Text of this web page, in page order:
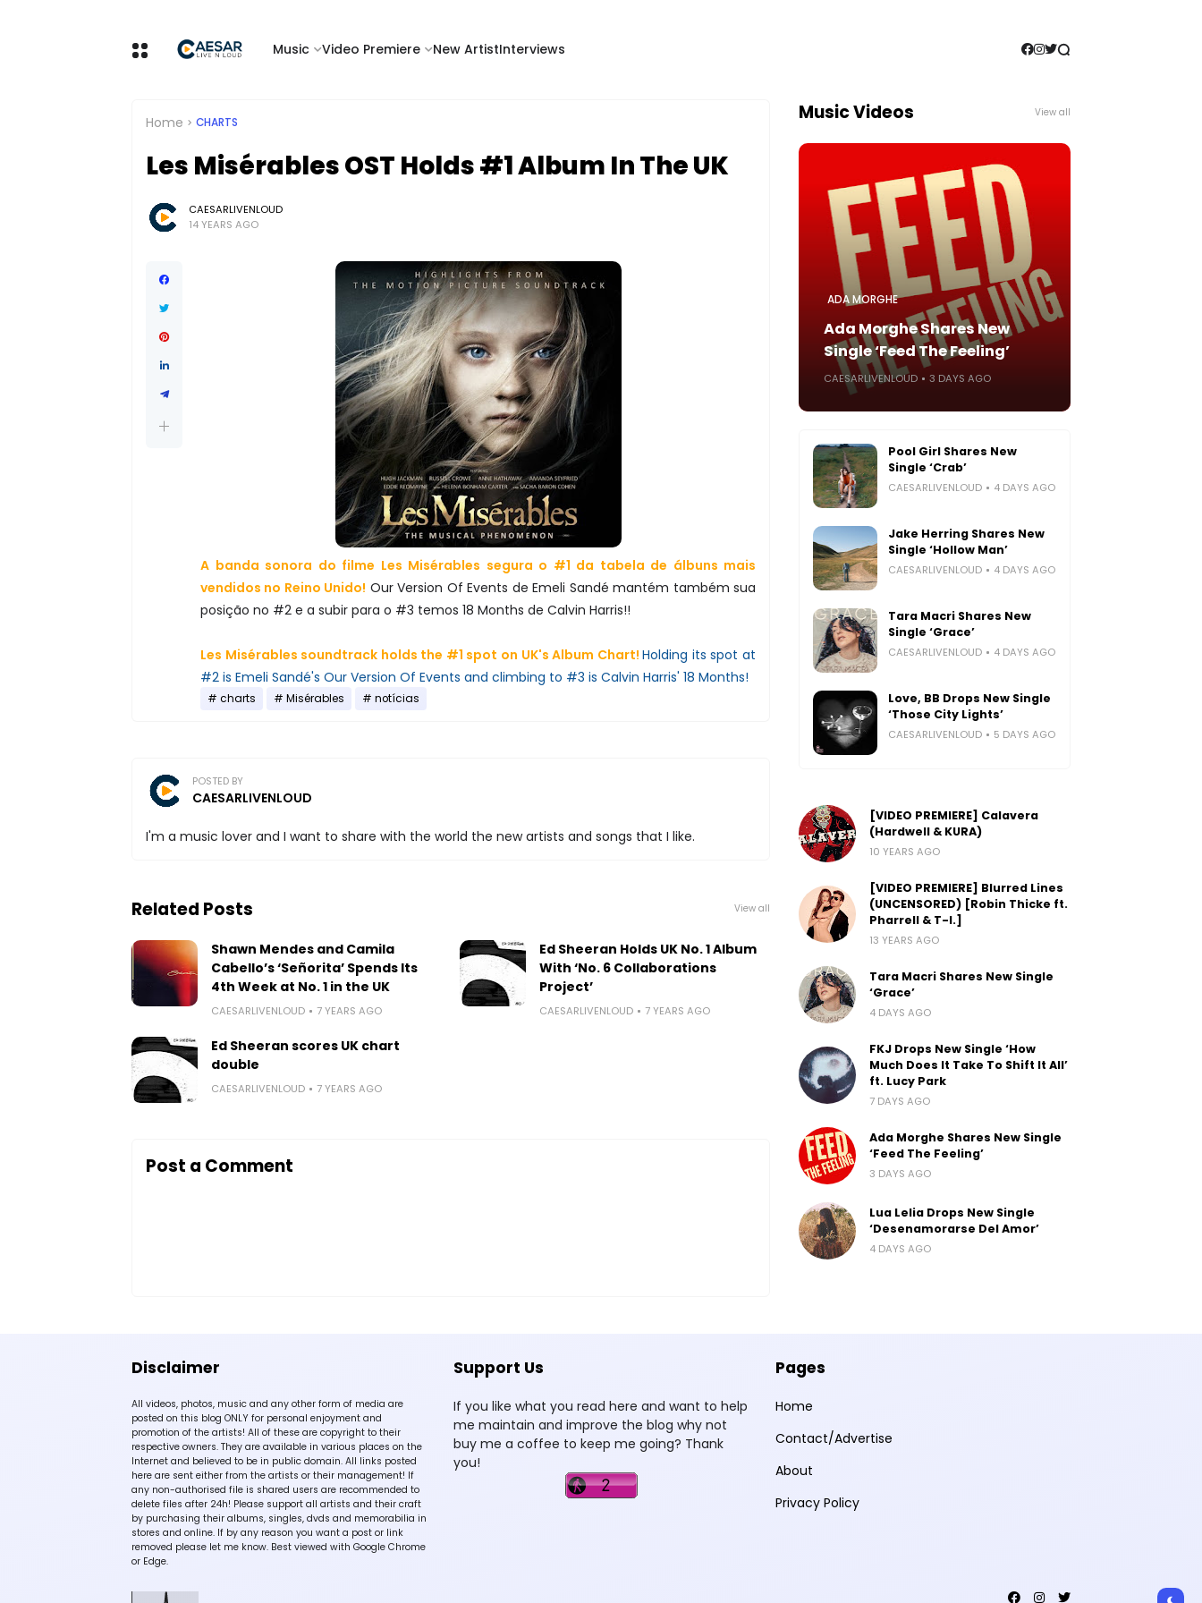
Music Video Premiere New ArtistInterviews
Home CHARTS
Les Misérables OST Holds #1 Album In The UK
CAESARLIVENLOUD
14 YEARS AGO
A banda sonora do filme Les Misérables segura o #1 da tabela de álbuns mais
vendidos no Reino Unido! Our Version Of Events de Emeli Sandé mantém também sua
posição no #2 e a subir para o #3 temos 18 Months de Calvin Harris!!
Les Misérables soundtrack holds the #1 spot on UK's Album Chart!Holding its spot at
#2 is Emeli Sandé's Our Version Of Events and climbing to #3 is Calvin Harris' 18 Months!
charts Misérables notícias
POSTED BY
CAESARLIVENLOUD
I'm a music lover and I want to share with the world the new artists and songs that I like.
Related Posts View all
Shawn Mendes and Camila
Cabello’s ‘Señorita’ Spends Its
4th Week at No. 1 in the UK
CAESARLIVENLOUD 7 YEARS AGO
Ed Sheeran Holds UK No. 1 Album
With ‘No. 6 Collaborations
Project’
CAESARLIVENLOUD 7 YEARS AGO
Ed Sheeran scores UK chart
double
CAESARLIVENLOUD 7 YEARS AGO
Post a Comment
Music Videos View all
ADA MORGHE
Ada Morghe Shares New
Single ‘Feed The Feeling’
CAESARLIVENLOUD 3 DAYS AGO
Pool Girl Shares New
Single ‘Crab’
CAESARLIVENLOUD 4 DAYS AGO
Jake Herring Shares New
Single ‘Hollow Man’
CAESARLIVENLOUD 4 DAYS AGO
Tara Macri Shares New
Single ‘Grace’
CAESARLIVENLOUD 4 DAYS AGO
Love, BB Drops New Single
‘Those City Lights’
CAESARLIVENLOUD 5 DAYS AGO
[VIDEO PREMIERE] Calavera
(Hardwell & KURA)
10 YEARS AGO
[VIDEO PREMIERE] Blurred Lines
(UNCENSORED) [Robin Thicke ft.
Pharrell & T-I.]
13 YEARS AGO
Tara Macri Shares New Single
‘Grace’
4 DAYS AGO
FKJ Drops New Single ‘How
Much Does It Take To Shift It All’
ft. Lucy Park
7 DAYS AGO
Ada Morghe Shares New Single
‘Feed The Feeling’
3 DAYS AGO
Lua Lelia Drops New Single
‘Desenamorarse Del Amor’
4 DAYS AGO
Disclaimer
All videos, photos, music and any other form of media are
posted on this blog ONLY for personal enjoyment and
promotion of the artists! All of these are copyright to their
respective owners. They are available in various places on the
Internet and believed to be in public domain. All links posted
here are sent either from the artists or their management! If
any non-authorised file is shared users are recommended to
delete files after 24h! Please support all artists and their craft
by purchasing their albums, singles, dvds and memorabilia in
stores and online. If by any reason you want a post or link
removed please let me know. Best viewed with Google Chrome
or Edge.
Support Us
If you like what you read here and want to help
me maintain and improve the blog why not
buy me a coffee to keep me going? Thank
you!
Pages
Home
Contact/Advertise
About
Privacy Policy